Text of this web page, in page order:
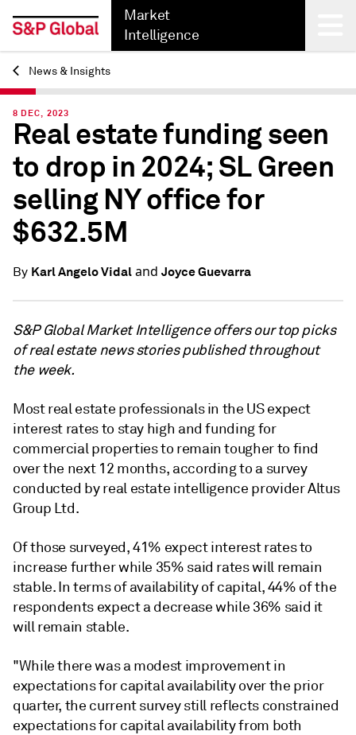
Market
Intelligence
Back
News & Insights
8 DEC, 2023
Real estate funding seen
to drop in 2024; SL Green
selling NY office for
$632.5M
By Karl Angelo Vidaland Joyce Guevarra
S&P Global Market Intelligence offers our top picks
of real estate news stories published throughout
the week.
Most real estate professionals in the US expect
interest rates to stay high and funding for
commercial properties to remain tougher to find
over the next 12 months, according to a survey
conducted by real estate intelligence provider Altus
Group Ltd.
Of those surveyed, 41% expect interest rates to
increase further while 35% said rates will remain
stable. In terms of availability of capital, 44% of the
respondents expect a decrease while 36% said it
will remain stable.
"While there was a modest improvement in
expectations for capital availability over the prior
quarter, the current survey still reflects constrained
expectations for capital availability from both